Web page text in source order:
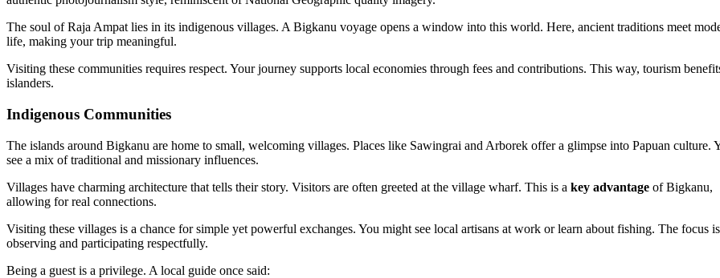
The soul of Raja Ampat lies in its indigenous villages. A Bigkanu voyage opens a window into this world. Here, ancient traditions meet
life, making your trip meaningful.
Visiting these communities requires respect. Your journey supports local economies through fees and contributions. This way, tourism
islanders.
Indigenous Communities
The islands around Bigkanu are home to small, welcoming villages. Places like Sawingrai and Arborek offer a glimpse into Papuan culture.
see a mix of traditional and missionary influences.
Villages have charming architecture that tells their story. Visitors are often greeted at the village wharf. This is a key advantage of Bigkanu,
allowing for real connections.
Visiting these villages is a chance for simple yet powerful exchanges. You might see local artisans at work or learn about fishing. The focus
observing and participating respectfully.
Being a guest is a privilege. A local guide once said: